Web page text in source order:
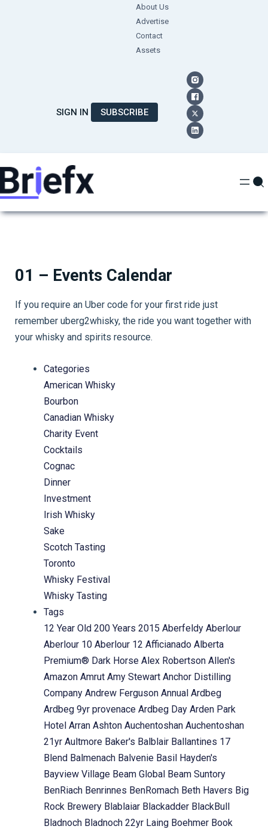
About Us
Advertise
Contact
Assets
SIGN IN SUBSCRIBE
01 – Events Calendar
If you require an Uber code for your first ride just
remember uberg2whisky, the ride you want together with
your whisky and spirits resource.
Categories
American Whisky
Bourbon
Canadian Whisky
Charity Event
Cocktails
Cognac
Dinner
Investment
Irish Whisky
Sake
Scotch Tasting
Toronto
Whisky Festival
Whisky Tasting
Tags
12 Year Old 200 Years 2015 Aberfeldy Aberlour
Aberlour 10 Aberlour 12 Afficianado Alberta
Premium® Dark Horse Alex Robertson Allen's
Amazon Amrut Amy Stewart Anchor Distilling
Company Andrew Ferguson Annual Ardbeg
Ardbeg 9yr provenace Ardbeg Day Arden Park
Hotel Arran Ashton Auchentoshan Auchentoshan
21yr Aultmore Baker's Balblair Ballantines 17
Blend Balmenach Balvenie Basil Hayden's
Bayview Village Beam Global Beam Suntory
BenRiach Benrinnes BenRomach Beth Havers Big
Rock Brewery Blablaiar Blackadder BlackBull
Bladnoch Bladnoch 22yr Laing Boehmer Book